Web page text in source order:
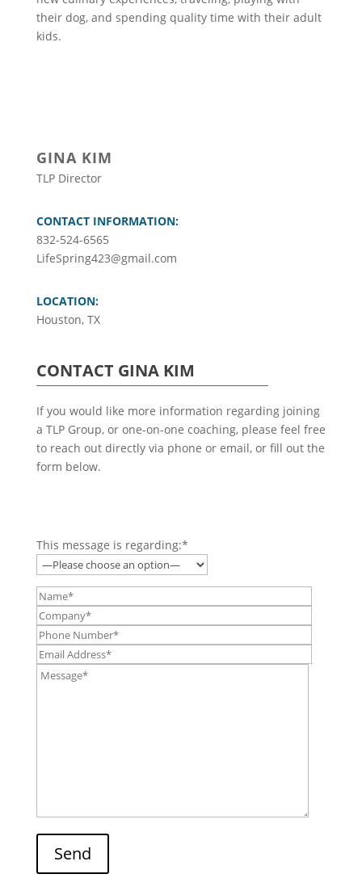
their dog, and spending quality time with their adult
kids.
GINA KIM
TLP Director
CONTACT INFORMATION:
832-524-6565
LifeSpring423@gmail.com
LOCATION:
Houston, TX
CONTACT GINA KIM
If you would like more information regarding joining
a TLP Group, or one-on-one coaching, please feel free
to reach out directly via phone or email, or fill out the
form below.
This message is regarding:*
Send